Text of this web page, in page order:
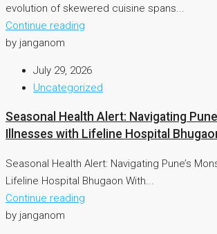
evolution of skewered cuisine spans...
Continue reading
by janganom
July 29, 2026
Uncategorized
Seasonal Health Alert: Navigating
Illnesses with Lifeline Hospital
Seasonal Health Alert: Navigating Pune’s
Lifeline Hospital Bhugaon With...
Continue reading
by janganom